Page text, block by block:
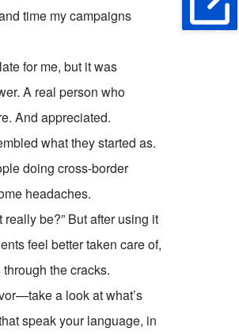
Online Trial
time my campaigns
for me, but it was
A real person who
And appreciated.
what they started as.
doing cross-border
headaches.
really be?” But after using it
feel better taken care of,
the cracks.
a look at what’s
speak your language, in